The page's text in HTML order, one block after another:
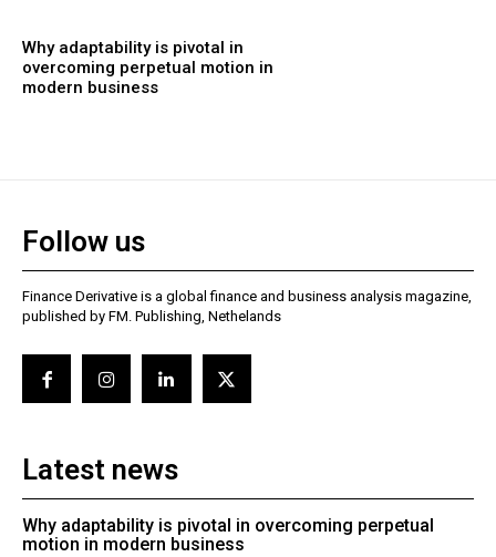
Why adaptability is pivotal in
overcoming perpetual motion in
modern business
Follow us
Finance Derivative is a global finance and business analysis magazine,
published by FM. Publishing, Nethelands
Latest news
Why adaptability is pivotal in overcoming perpetual
motion in modern business